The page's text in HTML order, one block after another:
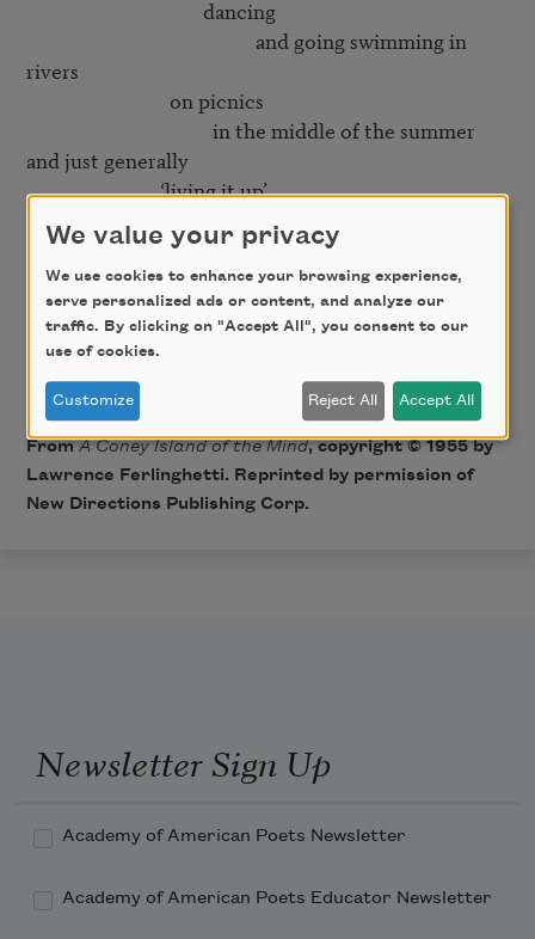
rivers
and just generally
                            ‘living it up’
Yes
                                                    comes the smiling
                                                                                 mortician
FromA Coney Island of the Mind, copyright © 1955 by
Lawrence Ferlinghetti. Reprinted by permission of
New Directions Publishing Corp.
Newsletter Sign Up
Academy of American Poets Newsletter
Academy of American Poets Educator Newsletter
We value your privacy
We use cookies to enhance your browsing experience,
serve personalized ads or content, and analyze our
traffic. By clicking on "Accept All", you consent to our
use of cookies.
Customize Reject All Accept All